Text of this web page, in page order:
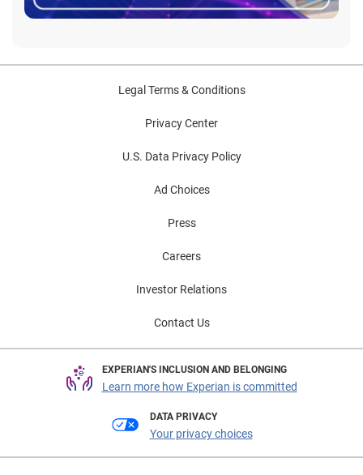
Legal Terms & Conditions
Privacy Center
U.S. Data Privacy Policy
Ad Choices
Press
Careers
Investor Relations
Contact Us
EXPERIAN'S INCLUSION AND BELONGING
Learn more how Experian is committed
DATA PRIVACY
Your privacy choices